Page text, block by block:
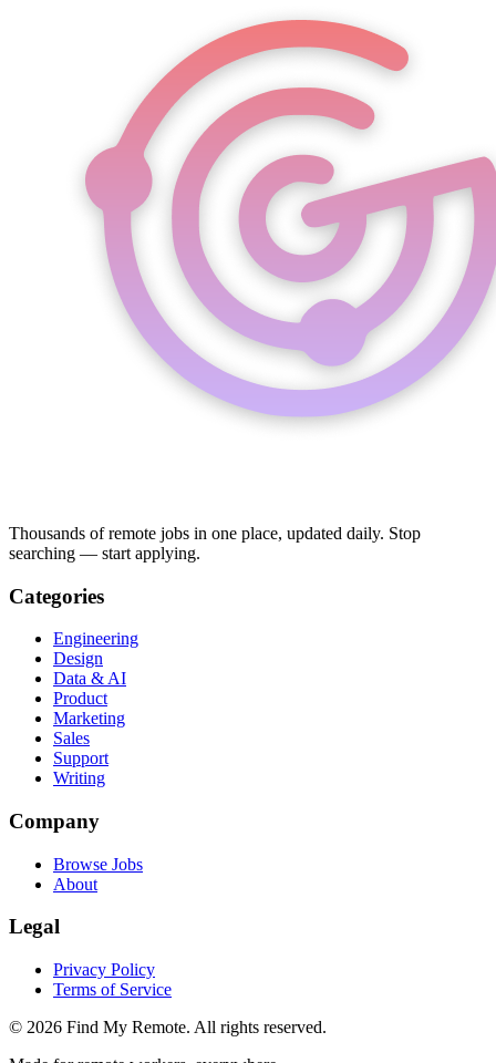
Thousands of remote jobs in one place, updated daily. Stop
searching — start applying.
Categories
Engineering
Design
Data & AI
Product
Marketing
Sales
Support
Writing
Company
Browse Jobs
About
Legal
Privacy Policy
Terms of Service
© 2026 Find My Remote. All rights reserved.